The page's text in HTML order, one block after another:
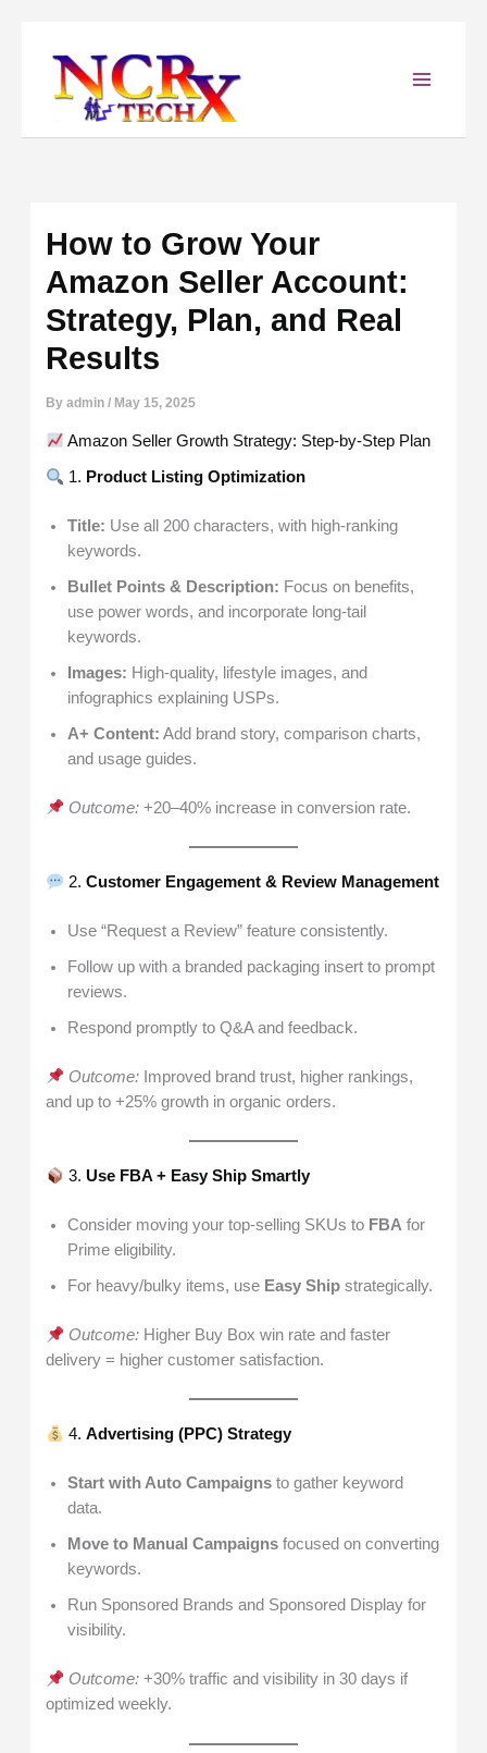
content
How to Grow Your
Amazon Seller Account:
Strategy, Plan, and Real
Results
Byadmin/ May 15, 2025
Amazon Seller Growth Strategy: Step-by-Step Plan
1. Product Listing Optimization
Title: Use all 200 characters, with high-ranking
keywords.
Bullet Points & Description: Focus on benefits,
use power words, and incorporate long-tail
keywords.
Images: High-quality, lifestyle images, and
infographics explaining USPs.
A+ Content: Add brand story, comparison charts,
and usage guides.
Outcome: +20–40% increase in conversion rate.
2.Customer Engagement & Review Management
Use “Request a Review” feature consistently.
Follow up with a branded packaging insert to prompt
reviews.
Respond promptly to Q&A and feedback.
Outcome: Improved brand trust, higher rankings,
and up to +25% growth in organic orders.
3. Use FBA + Easy Ship Smartly
Consider moving your top-selling SKUs to FBA for
Prime eligibility.
For heavy/bulky items, use Easy Ship strategically.
Outcome: Higher Buy Box win rate and faster
delivery = higher customer satisfaction.
4.Advertising (PPC) Strategy
Start with Auto Campaigns to gather keyword
data.
Move to Manual Campaigns focused on converting
keywords.
Run Sponsored Brands and Sponsored Display for
visibility.
Outcome: +30% traffic and visibility in 30 days if
optimized weekly.